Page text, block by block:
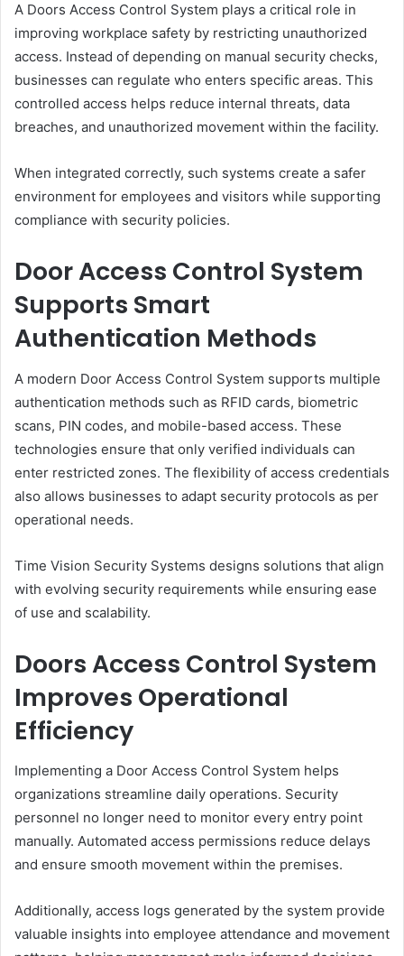
A Doors Access Control System plays a critical role in
improving workplace safety by restricting unauthorized
access. Instead of depending on manual security checks,
businesses can regulate who enters specific areas. This
controlled access helps reduce internal threats, data
breaches, and unauthorized movement within the facility.
When integrated correctly, such systems create a safer
environment for employees and visitors while supporting
compliance with security policies.
Door Access Control System
Supports Smart
Authentication Methods
A modern Door Access Control System supports multiple
authentication methods such as RFID cards, biometric
scans, PIN codes, and mobile-based access. These
technologies ensure that only verified individuals can
enter restricted zones. The flexibility of access credentials
also allows businesses to adapt security protocols as per
operational needs.
Time Vision Security Systems designs solutions that align
with evolving security requirements while ensuring ease
of use and scalability.
Doors Access Control System
Improves Operational
Efficiency
Implementing a Door Access Control System helps
organizations streamline daily operations. Security
personnel no longer need to monitor every entry point
manually. Automated access permissions reduce delays
and ensure smooth movement within the premises.
Additionally, access logs generated by the system provide
valuable insights into employee attendance and movement